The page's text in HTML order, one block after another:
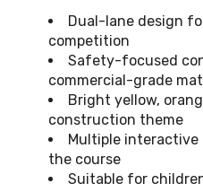
Dual-lane design
competition
Safety-focused
commercial-grade
Bright yellow,
construction theme
Multiple
the course
Suitable for